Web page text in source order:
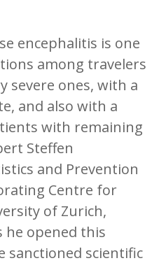
encephalitis is one
among travelers
severe ones, with a
and also with a
with remaining
Steffen
and Prevention
Centre for
of Zurich,
he opened this
sanctioned scientific